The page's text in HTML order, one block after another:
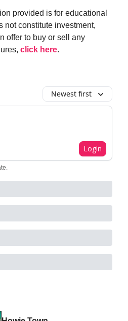
provided is for educational
not constitute investment,
offer to buy or sell any
click here.
Newest first
Login
.